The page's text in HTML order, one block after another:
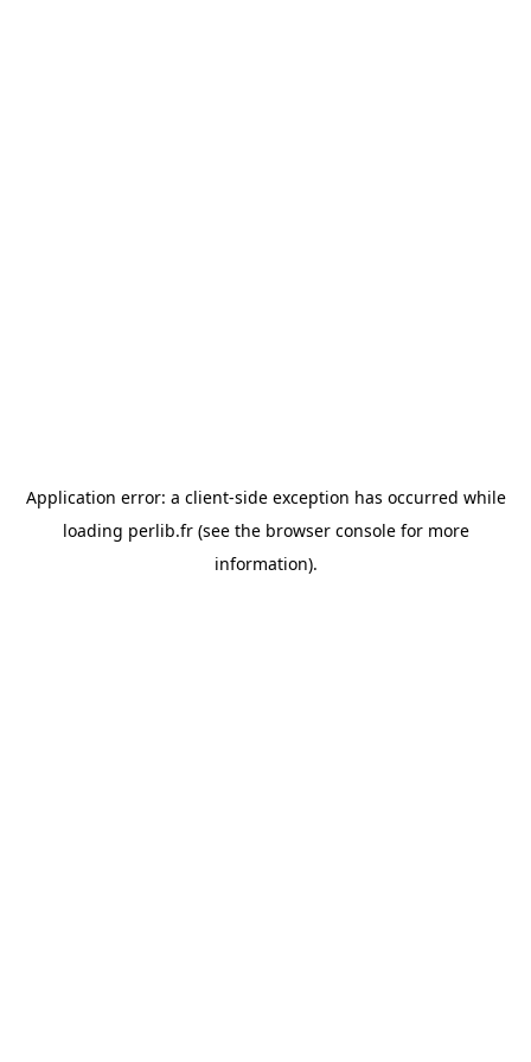
Application error: a client-side exception has occurred while
loading perlib.fr(see the browser consolefor more
information).